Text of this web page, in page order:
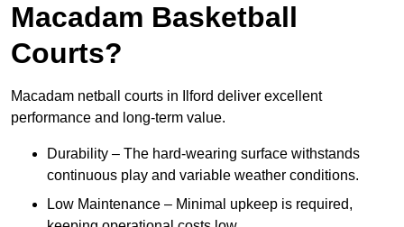
Macadam Basketball
Courts?
Macadam netball courts in Ilford deliver excellent
performance and long-term value.
Durability – The hard-wearing surface withstands
continuous play and variable weather conditions.
Low Maintenance – Minimal upkeep is required,